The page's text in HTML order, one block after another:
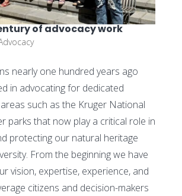
of advocacy work
nearly one hundred years ago
in advocating for dedicated
such as the Kruger National
parks that now play a critical role in
protecting our natural heritage
From the beginning we have
vision, expertise, experience, and
citizens and decision-makers